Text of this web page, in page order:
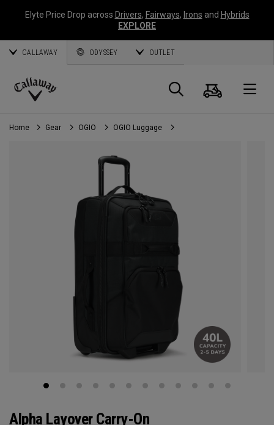
Elyte Price Drop across Drivers, Fairways, Irons and Hybrids
EXPLORE
CALLAWAY ODYSSEY OUTLET
Callaway
Golf
Search
Cart
Home Gear OGIO OGIO Luggage
Alpha Layover Carry-On